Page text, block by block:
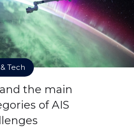
Tech
the main
of AIS